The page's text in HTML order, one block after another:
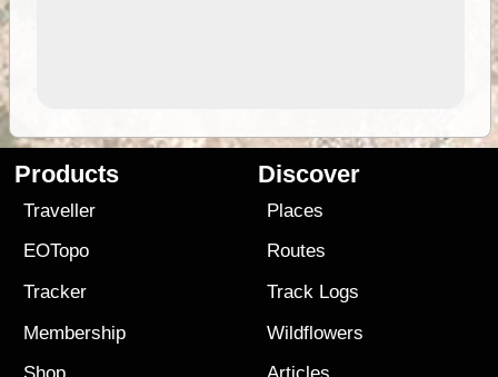
Products
Traveller
EOTopo
Tracker
Membership
Discover
Places
Routes
Track Logs
Wildflowers